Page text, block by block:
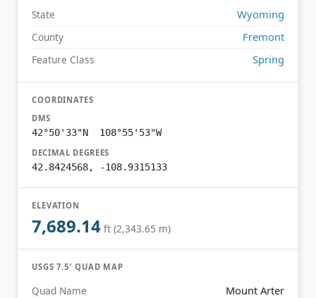
State Wyoming
County Fremont
Feature Class Spring
COORDINATES
DMS
42°50'33"N 108°55'53"W
DECIMAL DEGREES
42.8424568, -108.9315133
ELEVATION
7,689.14 ft (2,343.65 m)
USGS 7.5′ QUAD MAP
Quad Name Mount Arter